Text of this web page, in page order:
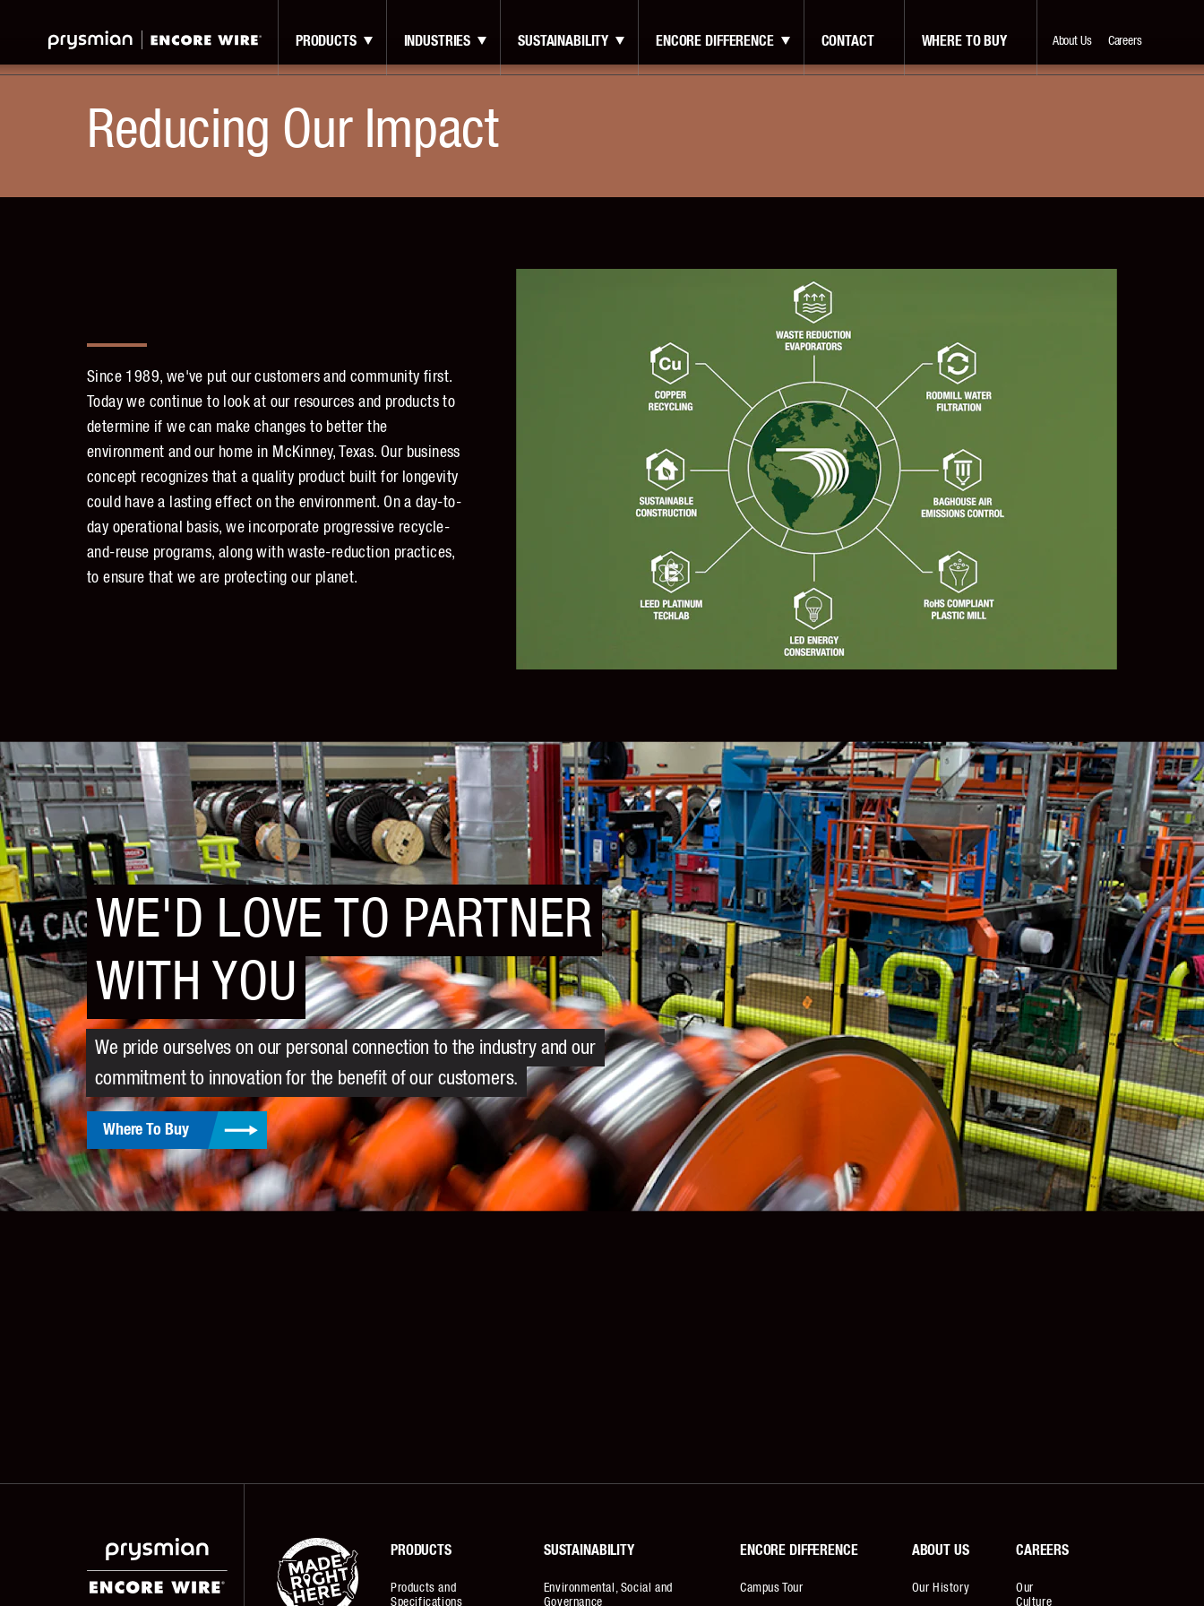
Main
Main
PRODUCTS INDUSTRIES SUSTAINABILITY ENCORE DIFFERENCE CONTACT WHERE TO BUY About Us Careers
Reducing Our Impact
Since 1989, we've put our customers and community first.
Today we continue to look at our resources and products to
determine if we can make changes to better the
environment and our home in McKinney, Texas. Our business
concept recognizes that a quality product built for longevity
could have a lasting effect on the environment. On a day-to-
day operational basis, we incorporate progressive recycle-
and-reuse programs, along with waste-reduction practices,
to ensure that we are protecting our planet.
WE'D LOVE TO PARTNER
WITH YOU
We pride ourselves on our personal connection to the industry and our
commitment to innovation for the benefit of our customers.
Where To Buy
PRODUCTS
Products and
Specifications
SUSTAINABILITY
Environmental, Social and
Governance
ENCORE DIFFERENCE
Campus Tour
ABOUT US
Our History
CAREERS
Our
Culture